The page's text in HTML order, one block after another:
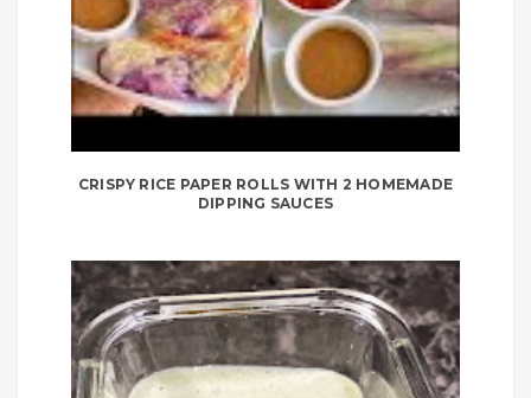
CRISPY RICE PAPER ROLLS WITH 2 HOMEMADE
DIPPING SAUCES